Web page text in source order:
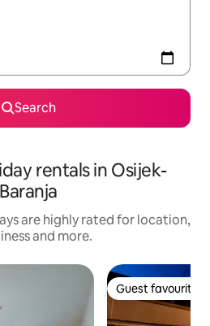
Search
rentals in Osijek-
Baranja
are highly rated for location,
and more.
Guest favourite
Guest favourite